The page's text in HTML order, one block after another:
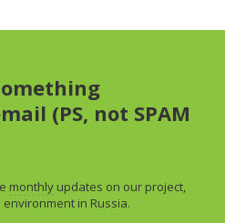
(PS, not SPAM
monthly updates on our project,
in Russia.